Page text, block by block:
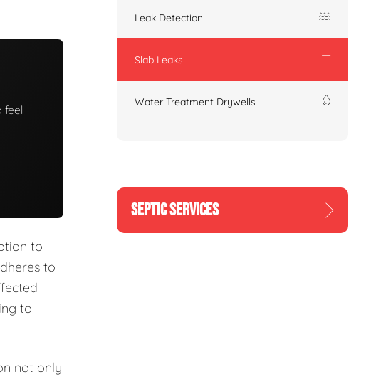
feel
to
to
to
not only
Leak Detection
Slab Leaks
Water Treatment Drywells
SEPTIC SERVICES